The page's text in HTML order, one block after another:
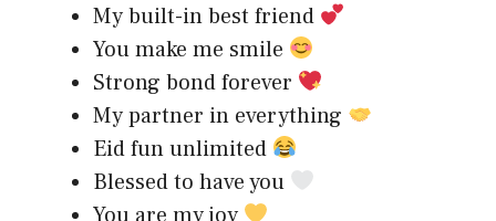
My built-in best friend
You make me smile
Strong bond forever
My partner in everything
Eid fun unlimited
Blessed to have you